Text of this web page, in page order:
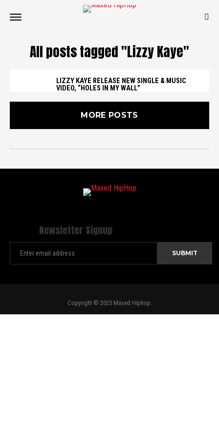
All posts tagged "Lizzy Kaye"
LIZZY KAYE RELEASE NEW SINGLE & MUSIC
VIDEO, “HOLES IN MY WALL”
MORE POSTS
Newsletter Signup
Copyright © 2025 Maxed Hiphop.